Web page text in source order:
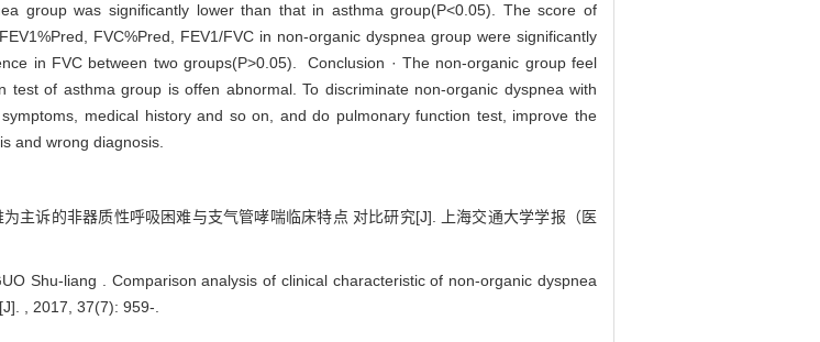
group was significantly lower than that in asthma group(P<0.05). The score of
FVC%Pred, FEV1/FVC in non-organic dyspnea group were significantly
in FVC between two groups(P>0.05). Conclusion · The non-organic group feel
of asthma group is offen abnormal. To discriminate non-organic dyspnea with
medical history and so on, and do pulmonary function test, improve the
and wrong diagnosis.
主诉的非器质性呼吸困难与支气管哮喘临床特点 对比研究[J]. 上海交通大学学报（医
Shu-liang . Comparison analysis of clinical characteristic of non-organic dyspnea
, 2017, 37(7): 959-.